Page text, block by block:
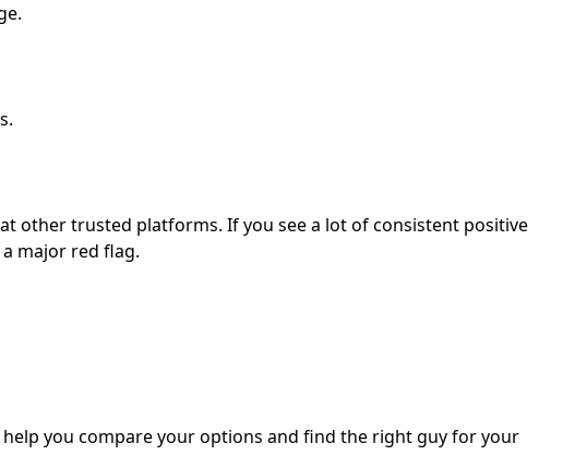
other trusted platforms. If you see a lot of consistent positive
major red flag.
you compare your options and find the right guy for your